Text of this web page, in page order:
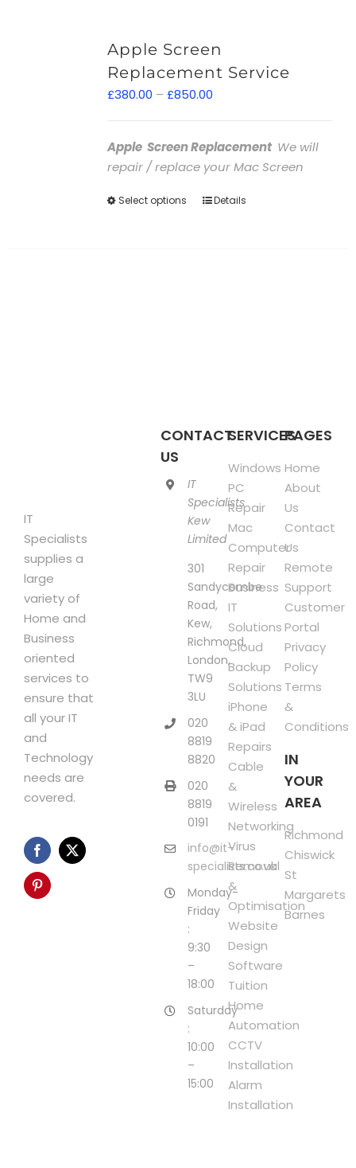
Apple Screen
Replacement Service
£380.00 – £850.00Price
through
£850.00
Apple Screen Replacement We will
repair / replace your Mac Screen
Select options
This
product
page
Details
IT
Specialists
supplies a
large
variety of
Home and
Business
oriented
services to
ensure that
all your IT
and
Technology
needs are
covered.
CONTACT
US
IT
Specialists
Kew
Limited
301
Sandycombe
Road,
Kew,
Richmond,
London,
TW9
3LU
020
8819
8820
020
8819
0191
info@it-
specialists.co.uk
Monday-
Friday
:
9:30
–
18:00
Saturday
:
10:00
–
15:00
SERVICES
Windows
PC
Repair
Mac
Computer
Repair
Business
IT
Solutions
Cloud
Backup
Solutions
iPhone
& iPad
Repairs
Cable
&
Wireless
Networking
Virus
Removal
&
Optimisation
Website
Design
Software
Tuition
Home
Automation
CCTV
Installation
Alarm
Installation
PAGES
Home
About
Us
Contact
Us
Remote
Support
Customer
Portal
Privacy
Policy
Terms
&
Conditions
IN
YOUR
AREA
Richmond
Chiswick
St
Margarets
Barnes